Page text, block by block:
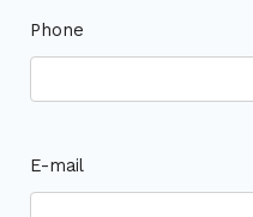
Phone
E-mail